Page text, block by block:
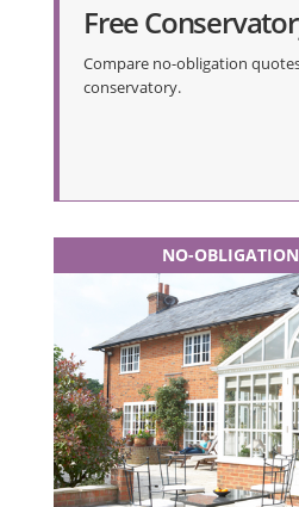
Free
Compare no-obligation
conservatory.
NO-